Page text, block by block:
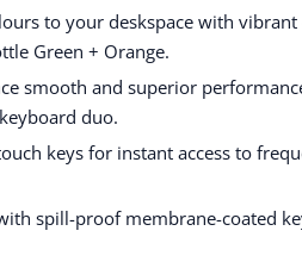
to your deskspace with
Green + Orange.
smooth and superior
duo.
keys for instant access to
spill-proof membrane-coated